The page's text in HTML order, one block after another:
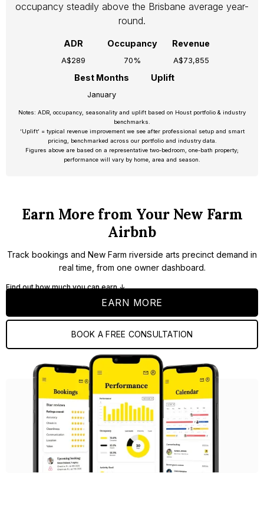
occupancy steadily above the Brisbane average year-
round.
ADR Occupancy Revenue
A$289 70% A$73,855
Best Months Uplift
January
Notes: ADR, occupancy, seasonality and uplift based on Houst portfolio & industry
benchmarks.
‘Uplift’ = typical revenue improvement we see after professional setup and smart
pricing, benchmarked across our portfolio and industry data.
Figures above are based on a representative two-bedroom, one-bath property;
performance will vary by home, area and season.
Earn More from Your New Farm
Airbnb
Track bookings and New Farm riverside arts precinct demand in
real time, from one owner dashboard.
Find out how much you can earn ↓
EARN MORE
BOOK A FREE CONSULTATION